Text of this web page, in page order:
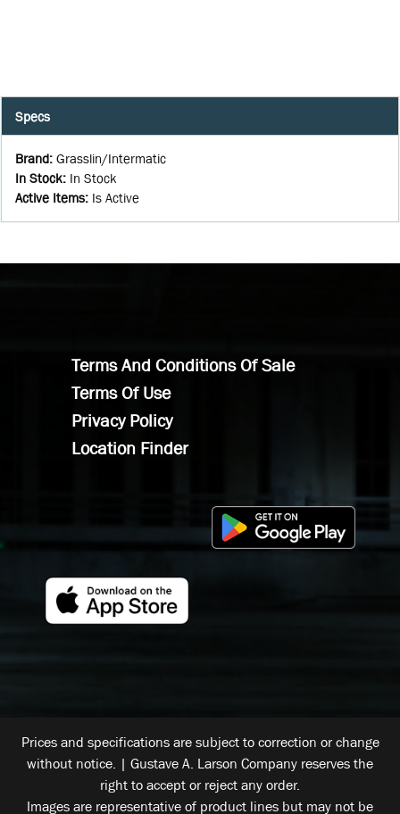
Specs
Brand: Grasslin/Intermatic
In Stock: In Stock
Active Items: Is Active
Terms And Conditions Of Sale
Terms Of Use
Privacy Policy
Location Finder
Prices and specifications are subject to correction or change
without notice. | Gustave A. Larson Company reserves the
right to accept or reject any order.
Images are representative of product lines but may not be